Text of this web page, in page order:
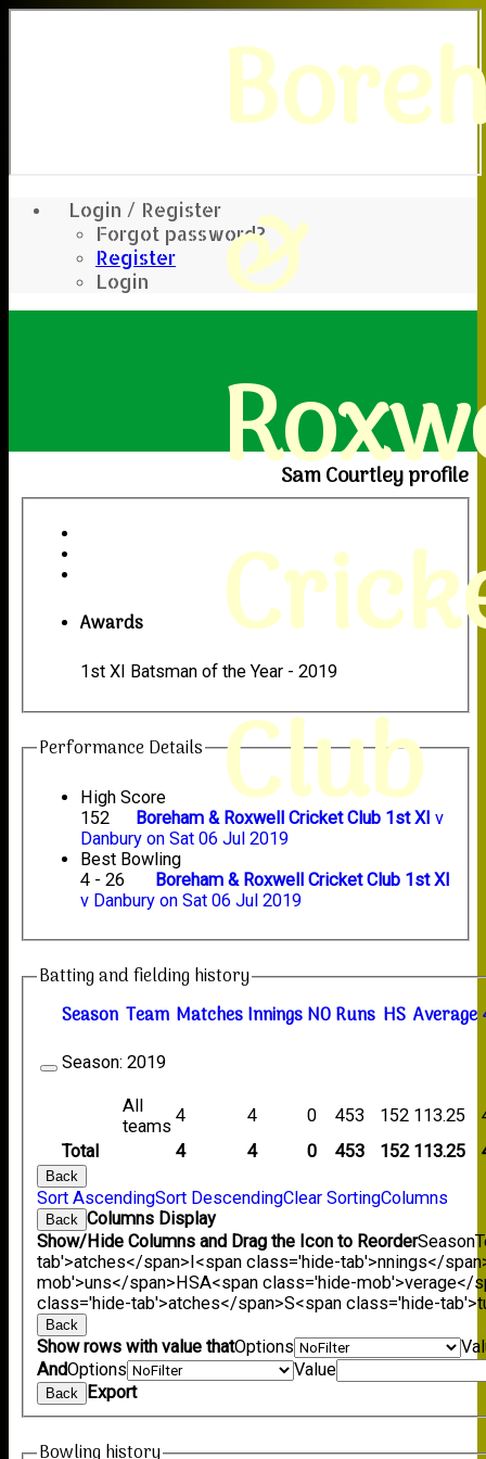
Login / Register
Forgot password?
Register
Login
&
Club
Sam Courtley profile
Awards
1st XI Batsman of the Year - 2019
Performance Details
High Score
152
Boreham & Roxwell Cricket Club 1st XI v
Danbury on Sat 06 Jul 2019
Best Bowling
4 - 26
Boreham & Roxwell Cricket Club 1st XI
v Danbury on Sat 06 Jul 2019
Batting and fielding history
Season Team MatchesInningsNORuns HS Average
Total 4 4 0 453 152 113.25
Season: 2019
All
teams
4 4 0 453 152 113.25
Back
Sort AscendingSort DescendingClear SortingColumns
Back Columns Display
Show/Hide Columns and Drag the Icon to ReorderSeason
tab'>atches</span>I<span class='hide-tab'>nnings</
mob'>uns</span>HSA<span class='hide-mob'>verage</
class='hide-tab'>atches</span>S<span class='hide-
Back
Show rows with value thatOptions
AndOptions Value
Back Export